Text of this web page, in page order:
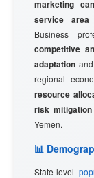
marketing
service area
Business
competitive
adaptation and
regional
resource
risk
Yemen.
📊
State-level